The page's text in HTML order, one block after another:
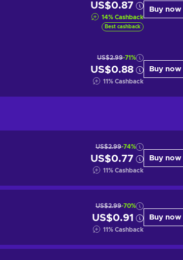
US$0.87
14% Cashback
Best cashback
Buy now
US$2.99-71%
US$0.88
11% Cashback
Buy now
US$2.99-74%
US$0.77
11% Cashback
Buy now
US$2.99-70%
US$0.91
11% Cashback
Buy now